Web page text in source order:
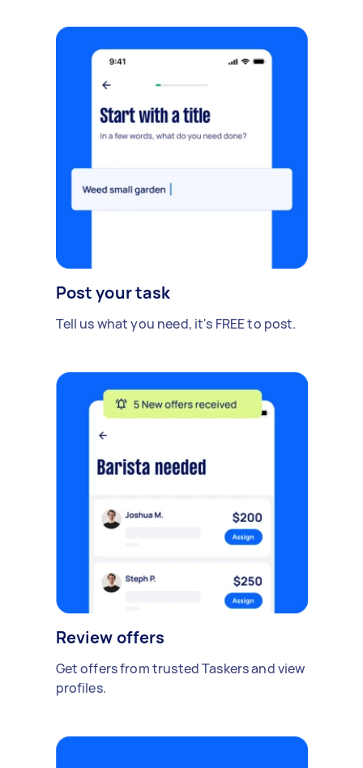
Post your task
Tell us what you need, it's FREE to post.
Review offers
Get offers from trusted Taskers and view
profiles.